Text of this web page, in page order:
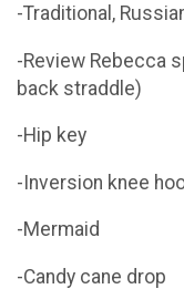
-Traditional,
-Review Rebecca
back straddle)
-Hip key
-Inversion knee
-Mermaid
-Candy cane drop